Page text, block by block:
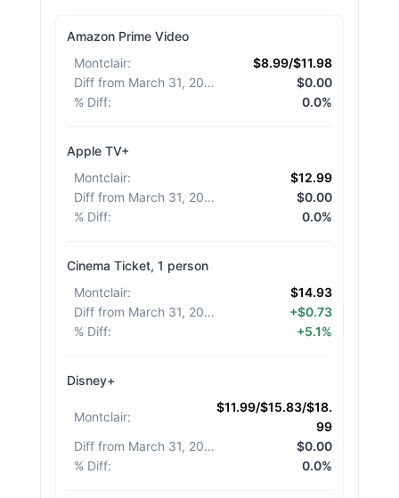
Amazon Prime Video
Montclair:
$8.99/$11.98
Diff from March 31, 2026
$0.00
% Diff: 0.0%
Apple TV+
Montclair:
$12.99
Diff from March 31, 2026
$0.00
% Diff: 0.0%
Cinema Ticket, 1 person
Montclair:
$14.93
Diff from March 31, 2026
+$0.73
% Diff: +5.1%
Disney+
Montclair:
$11.99/$15.83/$18.
99
Diff from March 31, 2026
$0.00
% Diff: 0.0%